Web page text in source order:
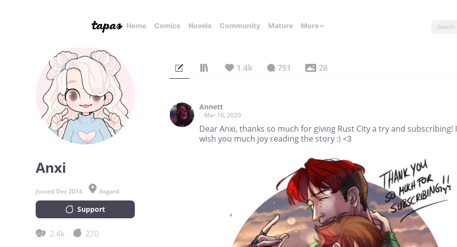
Home Comics Novels Community Mature More
Anxi
Joined Dec 2014 Asgard
Support
2.4k 270
1.4k 751 28
Annett
Mar 16, 2020
Dear Anxi, thanks so much for giving Rust City a try and subscribing! I
wish you much joy reading the story :) <3